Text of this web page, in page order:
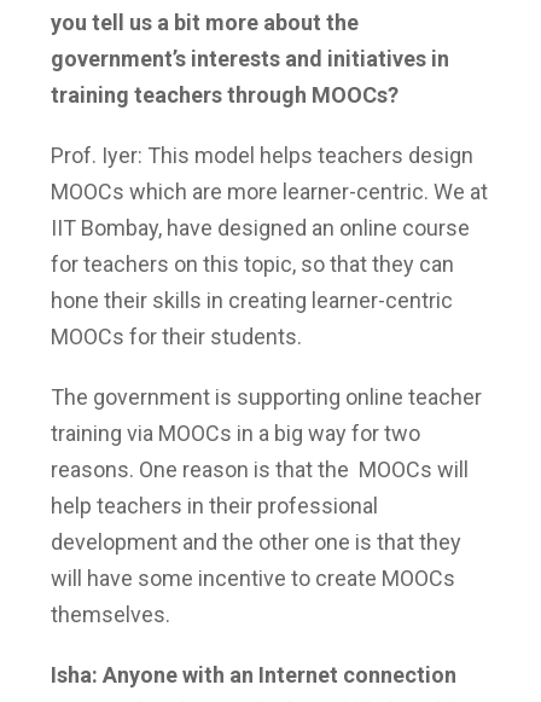
you tell us a bit more about the
government’s interests and initiatives in
training teachers through MOOCs?
Prof. Iyer: This model helps teachers design
MOOCs which are more learner-centric. We at
IIT Bombay, have designed an online course
for teachers on this topic, so that they can
hone their skills in creating learner-centric
MOOCs for their students.
The government is supporting online teacher
training via MOOCs in a big way for two
reasons. One reason is that the MOOCs will
help teachers in their professional
development and the other one is that they
will have some incentive to create MOOCs
themselves.
Isha: Anyone with an Internet connection